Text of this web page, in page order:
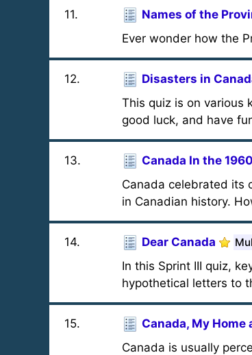
11. Names of the
Ever wonder how the
12. Disasters in
This quiz is on various
good luck, and have
13. Canada In the
Canada celebrated its
in Canadian history.
14. Dear Canada
In this Sprint III quiz,
hypothetical letters to
15. Canada, My Home
Canada is usually